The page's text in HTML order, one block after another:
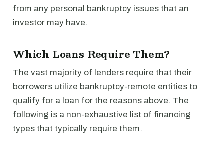
from any personal bankruptcy issues that an
investor may have.
Which Loans Require Them?
The vast majority of lenders require that their
borrowers utilize bankruptcy-remote entities to
qualify for a loan for the reasons above. The
following is a non-exhaustive list of financing
types that typically require them.